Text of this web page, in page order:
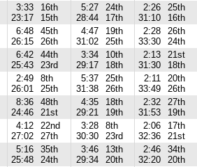
3:33
23:17
16th
15th
5:27
28:44
24th
17th
2:26
31:10
25th
16th
6:48
26:15
45th
26th
4:47
31:02
19th
25th
2:28
33:30
26th
24th
6:42
25:43
44th
23rd
3:34
29:17
10th
18th
2:13
31:30
21st
18th
2:49
26:01
8th
25th
5:37
31:38
25th
26th
2:11
33:49
20th
26th
8:36
24:46
48th
21st
4:35
29:21
18th
19th
2:32
31:53
27th
19th
4:12
27:02
22nd
27th
3:28
30:30
8th
23rd
2:06
32:36
17th
21st
5:16
25:48
35th
24th
3:46
29:34
13th
20th
2:46
32:20
34th
20th